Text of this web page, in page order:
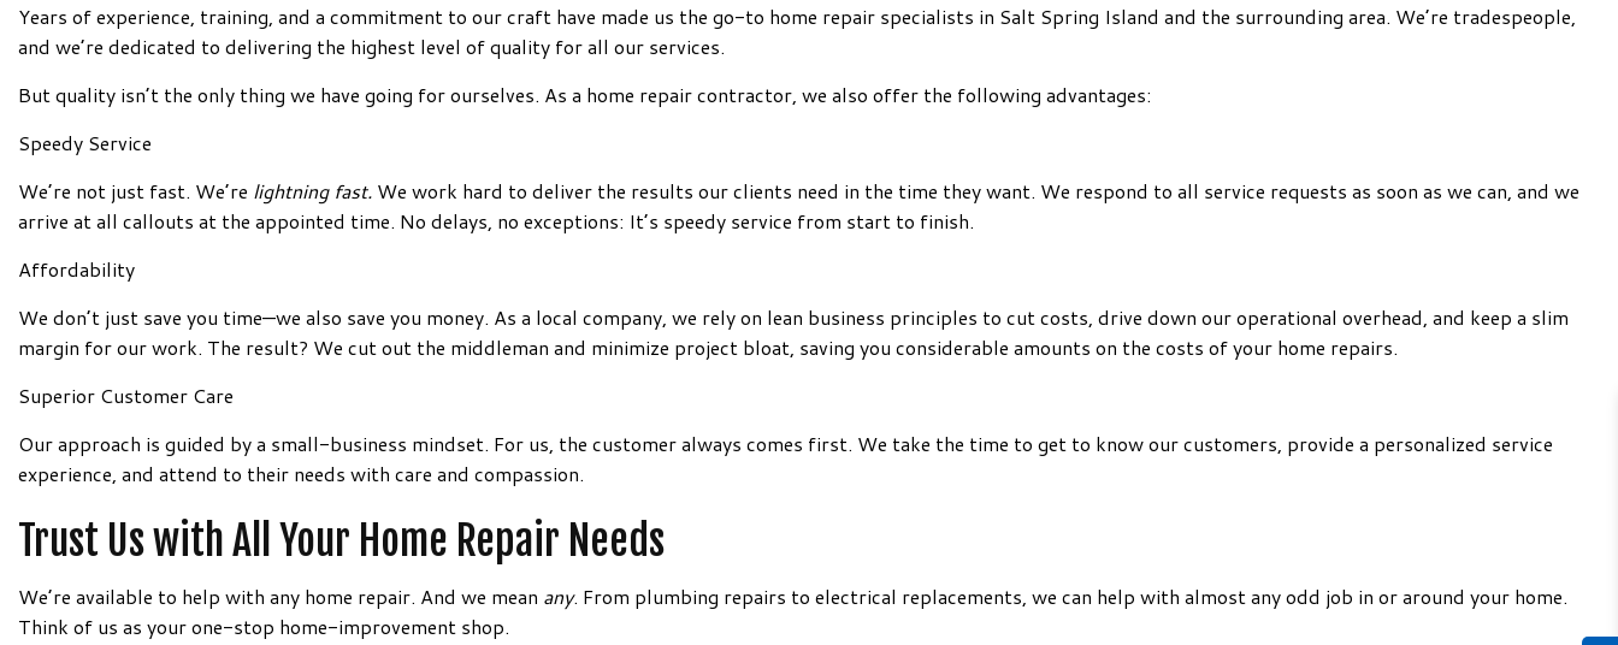
WALL SOUNDPROOFING
Years of experience, training, and a commitment to our craft have made us the go-to home repair specialists in Salt Spring Island and the surrounding area. We’re tradespeople,
and we’re dedicated to delivering the highest level of quality for all our services.
But quality isn’t the only thing we have going for ourselves. As a home repair contractor, we also offer the following advantages:
Speedy Service
We’re not just fast. We’re lightning fast. We work hard to deliver the results our clients need in the time they want. We respond to all service requests as soon as we can, and we
arrive at all callouts at the appointed time. No delays, no exceptions: It’s speedy service from start to finish.
Affordability
We don’t just save you time—we also save you money. As a local company, we rely on lean business principles to cut costs, drive down our operational overhead, and keep a slim
margin for our work. The result? We cut out the middleman and minimize project bloat, saving you considerable amounts on the costs of your home repairs.
Superior Customer Care
Our approach is guided by a small-business mindset. For us, the customer always comes first. We take the time to get to know our customers, provide a personalized service
experience, and attend to their needs with care and compassion.
Trust Us with All Your Home Repair Needs
We’re available to help with any home repair. And we mean any. From plumbing repairs to electrical replacements, we can help with almost any odd job in or around your home.
Think of us as your one-stop home-improvement shop.